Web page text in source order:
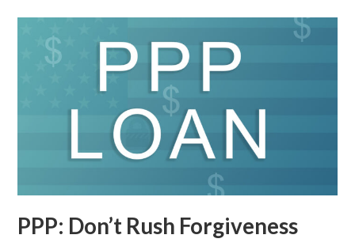
PPP: Don’t Rush Forgiveness